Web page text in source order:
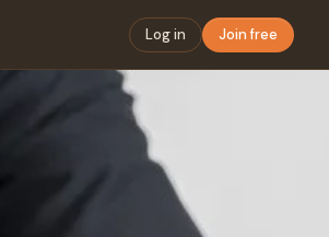
Log in Join free